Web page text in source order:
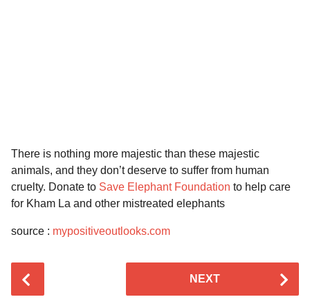
There is nothing more majestic than these majestic
animals, and they don’t deserve to suffer from human
cruelty. Donate to Save Elephant Foundation to help care
for Kham La and other mistreated elephants
source : mypositiveoutlooks.com
NEXT